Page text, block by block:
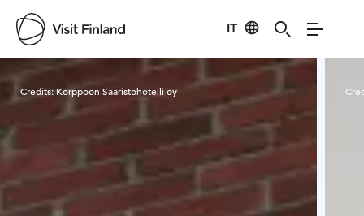
IT
Visit Finland
Credits: Korppoon Saaristohotelli oy